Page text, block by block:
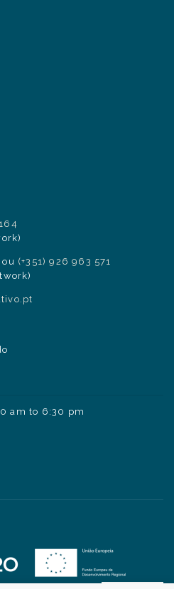
ou (+351) 926 963 571
am to 6:30 pm